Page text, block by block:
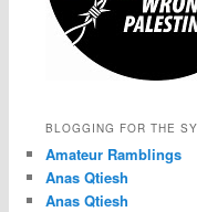
BLOGGING FOR THE
Amateur Ramblings
Anas Qtiesh
Anas Qtiesh